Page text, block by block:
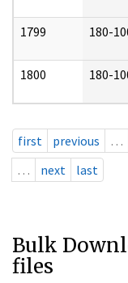
1799 180-
1800 180-
first previous …
…
next last
Bulk
files